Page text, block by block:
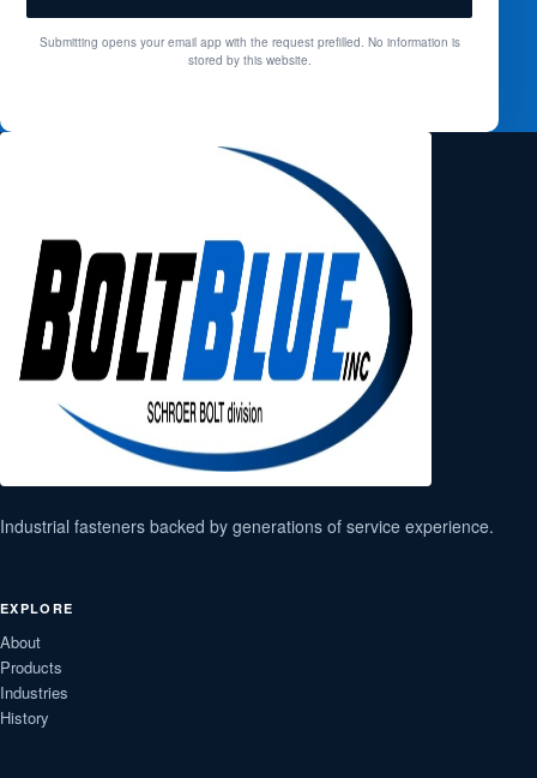
Submitting opens your email app with the request prefilled. No information is
stored by this website.
Industrial fasteners backed by generations of service experience.
EXPLORE
About
Products
Industries
History